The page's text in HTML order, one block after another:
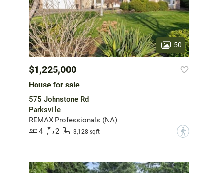
50
$1,225,000
House for sale
575 Johnstone Rd
Parksville
REMAX Professionals (NA)
4
2 3,128 sqft ?